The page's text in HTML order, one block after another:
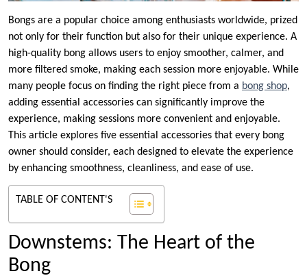
Bongs are a popular choice among enthusiasts worldwide, prized
not only for their function but also for their unique experience. A
high-quality bong allows users to enjoy smoother, calmer, and
more filtered smoke, making each session more enjoyable. While
many people focus on finding the right piece from a bong shop,
adding essential accessories can significantly improve the
experience, making sessions more convenient and enjoyable.
This article explores five essential accessories that every bong
owner should consider, each designed to elevate the experience
by enhancing smoothness, cleanliness, and ease of use.
TABLE OF CONTENT'S
Downstems: The Heart of the
Bong